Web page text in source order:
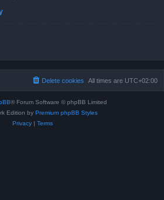
All times are UTC+02:00
Delete cookies
® Forum Software © phpBB Limited
Edition by Premium phpBB Styles
Privacy| Terms